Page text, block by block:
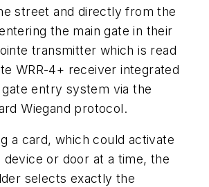
street and directly from the
the main gate in their
transmitter which is read
WRR-4+ receiver integrated
entry system via the
Wiegand protocol.
a card, which could activate
device or door at a time, the
selects exactly the